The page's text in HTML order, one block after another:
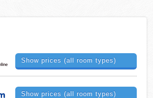
Show prices (all room types)
Show prices (all room types)